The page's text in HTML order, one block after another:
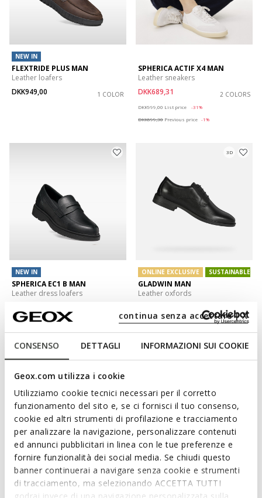
CONSENSO DETTAGLI INFORMAZIONI SUI COOKIE
Geox.com utilizza i cookie
Utilizziamo cookie tecnici necessari per il corretto
funzionamento del sito e, se ci fornisci il tuo consenso,
cookie ed altri strumenti di profilazione e tracciamento
per analizzare la navigazione, personalizzare contenuti
ed annunci pubblicitari in linea con le tue preferenze e
fornire funzionalità dei social media. Se chiudi questo
banner continuerai a navigare senza cookie e strumenti
di tracciamento, ma selezionando ACCETTA TUTTI
continua senza accettare | X
NEW IN
FLEXTRIDE PLUS MAN
Leather loafers
DKK949,00
1 COLOR
SPHERICA ACTIF X4 MAN
Leather sneakers
DKK689,31
2 COLORS
DKK999,00 List price
-31%
DKK699,30 Previous price -1%
NEW IN
SPHERICA EC1 B MAN
Leather dress loafers
3D
ONLINE EXCLUSIVE SUSTAINABLE
GLADWIN MAN
Leather oxfords
1 COLOR
Price reduced from
DKK849,00
to
List price
-26%
DKK636,75Previous price -1%
NEW IN FAST IN SYSTEM